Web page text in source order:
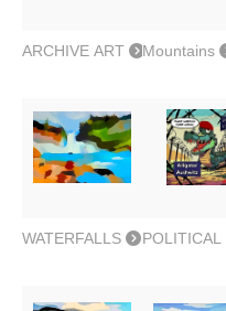
COMMISSIONS
ARCHIVE ART Mountains
WATERFALLS